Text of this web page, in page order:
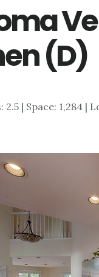
(D)
2.5 | Space: 1,284 |